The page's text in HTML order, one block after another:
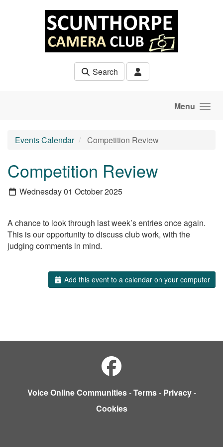
Search
Menu
Events Calendar Competition Review
Competition Review
Wednesday 01 October 2025
A chance to look through last week’s entries once again.
This is our opportunity to discuss club work, with the
judging comments in mind.
Add this event to a calendar on your computer
Voice Online Communities-Terms- Privacy-
Cookies